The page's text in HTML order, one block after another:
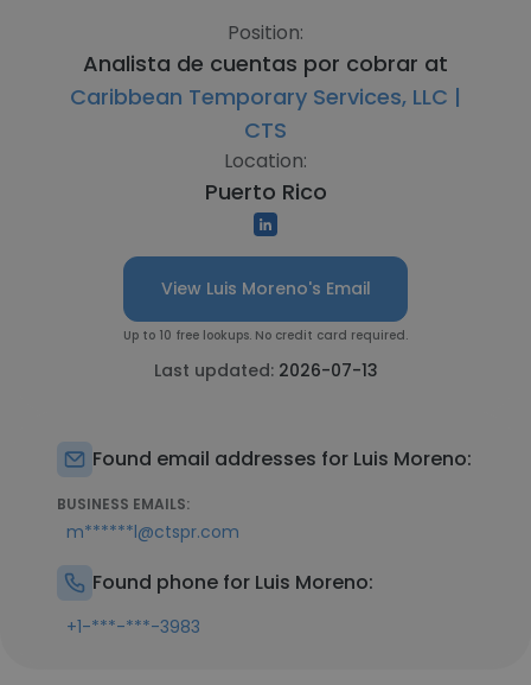
Position:
Analista de cuentas por cobrar at
Caribbean Temporary Services, LLC |
CTS
Location:
Puerto Rico
View Luis Moreno's Email
Up to 10 free lookups. No credit card required.
Last updated: 2026-07-13
Found email addresses for Luis Moreno:
BUSINESS EMAILS:
m******l@ctspr.com
Found phone for Luis Moreno:
+1-***-***-3983